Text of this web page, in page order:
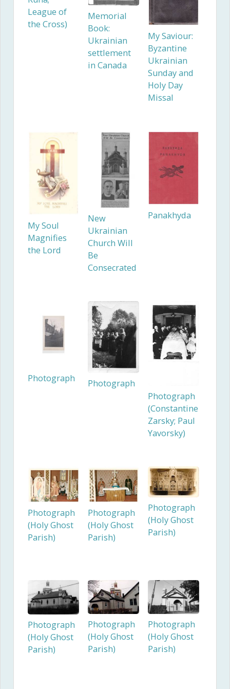
League of
the Cross)
Memorial
Book:
Ukrainian
settlement
in Canada
My Saviour:
Byzantine
Ukrainian
Sunday and
Holy Day
Missal
My Soul
Magnifies
the Lord
New
Ukrainian
Church Will
Be
Consecrated
Panakhyda
Photograph
Photograph
Photograph
(Constantine
Zarsky; Paul
Yavorsky)
Photograph
(Holy Ghost
Parish)
Photograph
(Holy Ghost
Parish)
Photograph
(Holy Ghost
Parish)
Photograph
(Holy Ghost
Parish)
Photograph
(Holy Ghost
Parish)
Photograph
(Holy Ghost
Parish)